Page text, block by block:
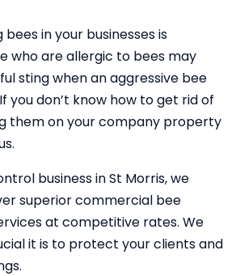
in your businesses is
who are allergic to bees may
sting when an aggressive bee
you don’t know how to get rid of
them on your company property
business in St Morris, we
superior commercial bee
at competitive rates. We
it is to protect your clients and